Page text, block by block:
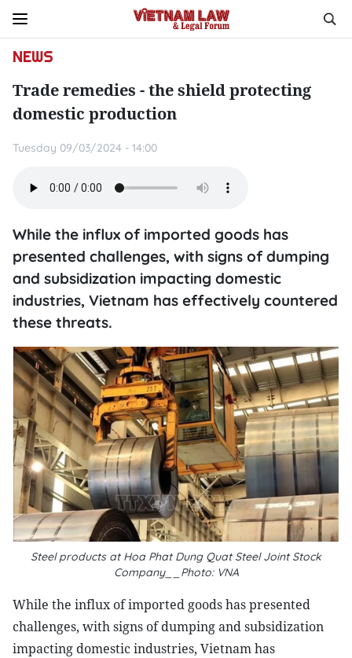
NEWS
Trade remedies - the shield protecting
domestic production
Tuesday 09/03/2024 - 14:00
While the influx of imported goods has
presented challenges, with signs of dumping
and subsidization impacting domestic
industries, Vietnam has effectively countered
these threats.
Steel products at Hoa Phat Dung Quat Steel Joint Stock
Company__Photo: VNA
While the influx of imported goods has presented
challenges, with signs of dumping and subsidization
impacting domestic industries, Vietnam has